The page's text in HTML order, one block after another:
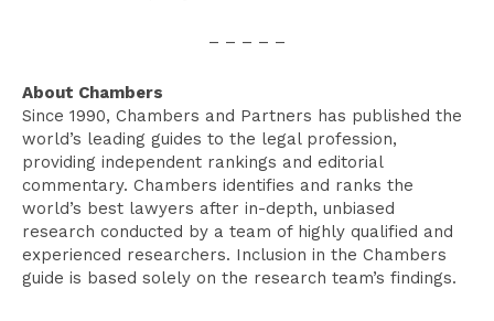
– – – – –
About Chambers
Since 1990, Chambers and Partners has published the
world’s leading guides to the legal profession,
providing independent rankings and editorial
commentary. Chambers identifies and ranks the
world’s best lawyers after in-depth, unbiased
research conducted by a team of highly qualified and
experienced researchers. Inclusion in the Chambers
guide is based solely on the research team’s findings.